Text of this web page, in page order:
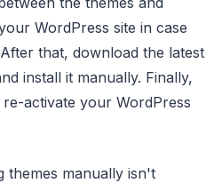
WordPress site in case
that, download the latest
install it manually. Finally,
activate your WordPress
themes manually isn't